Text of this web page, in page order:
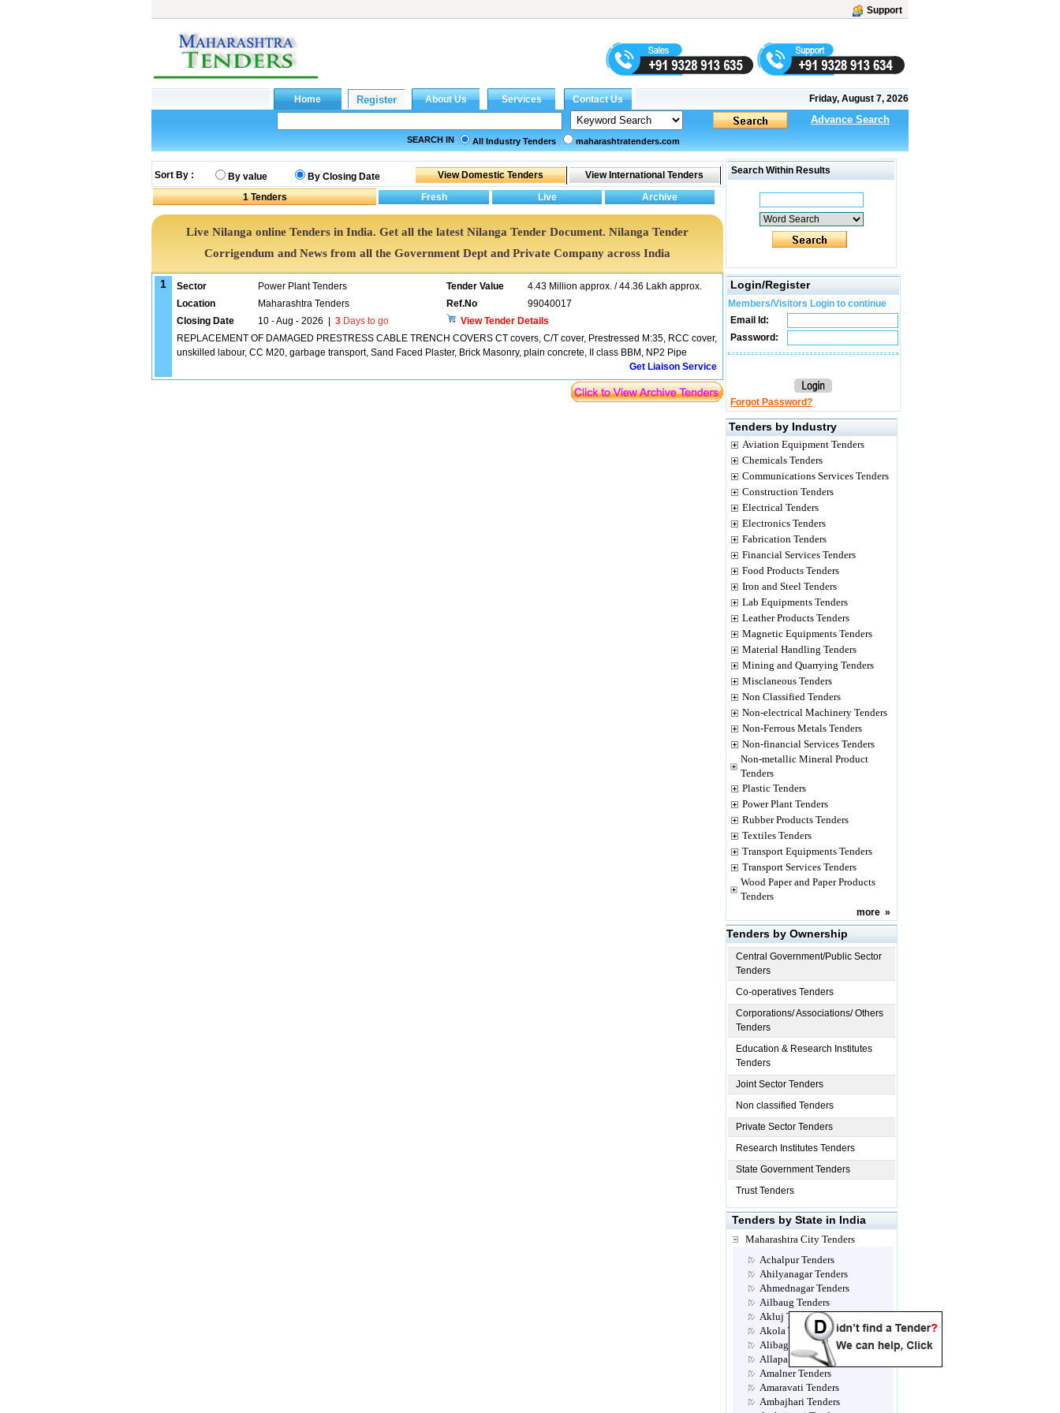
Support
Friday, August 7, 2026
Advance Search
SEARCH IN All Industry Tenders maharashtratenders.com
Sort By : By value
By Closing Date
1 Tenders
Live Nilanga online Tenders in India. Get all the latest Nilanga Tender Document. Nilanga Tender
Corrigendum and News from all the Government Dept and Private Company across India
1 Sector Power Plant Tenders Tender Value
4.43 Million approx. / 44.36 Lakh approx.
Location
Maharashtra Tenders Ref.No
99040017
Closing Date
10 - Aug - 2026 3 Days to go
View Tender Details
REPLACEMENT OF DAMAGED PRESTRESS CABLE TRENCH COVERS CT covers, C/T cover, Prestressed M:35, RCC cover,
unskilled labour, CC M20, garbage transport, Sand Faced Plaster, Brick Masonry, plain concrete, II class BBM, NP2 Pipe
Get Liaison Service
Search Within Results
Login/Register
Members/Visitors Login to continue
Email Id:
Password:
Forgot Password?
Tenders by Industry
Aviation Equipment Tenders
Chemicals Tenders
Communications Services Tenders
Construction Tenders
Electrical Tenders
Electronics Tenders
Fabrication Tenders
Financial Services Tenders
Food Products Tenders
Iron and Steel Tenders
Lab Equipments Tenders
Leather Products Tenders
Magnetic Equipments Tenders
Material Handling Tenders
Mining and Quarrying Tenders
Misclaneous Tenders
Non Classified Tenders
Non-electrical Machinery Tenders
Non-Ferrous Metals Tenders
Non-financial Services Tenders
Non-metallic Mineral Product
Tenders
Plastic Tenders
Power Plant Tenders
Rubber Products Tenders
Textiles Tenders
Transport Equipments Tenders
Transport Services Tenders
Wood Paper and Paper Products
Tenders
more »
Tenders by Ownership
Central Government/Public Sector
Tenders
Co-operatives Tenders
Corporations/ Associations/ Others
Tenders
Education & Research Institutes
Tenders
Joint Sector Tenders
Non classified Tenders
Private Sector Tenders
Research Institutes Tenders
State Government Tenders
Trust Tenders
Tenders by State in India
Maharashtra City Tenders
Achalpur Tenders
Ahilyanagar Tenders
Ahmednagar Tenders
Ailbaug Tenders
Akluj Tenders
Akola Tenders
Alibag Tenders
Allapalli Tenders
Amalner Tenders
Amaravati Tenders
Ambajhari Tenders